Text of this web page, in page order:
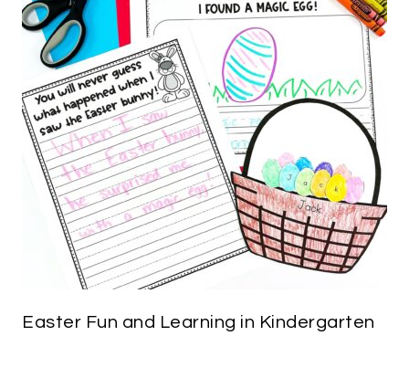
Easter Fun and Learning in Kindergarten